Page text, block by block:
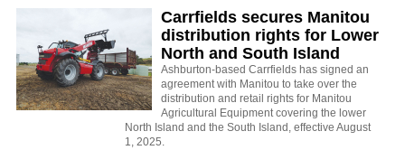
Carrfields secures Manitou
distribution rights for Lower
North and South Island
Ashburton-based Carrfields has signed an
agreement with Manitou to take over the
distribution and retail rights for Manitou
Agricultural Equipment covering the lower
North Island and the South Island, effective August
1, 2025.